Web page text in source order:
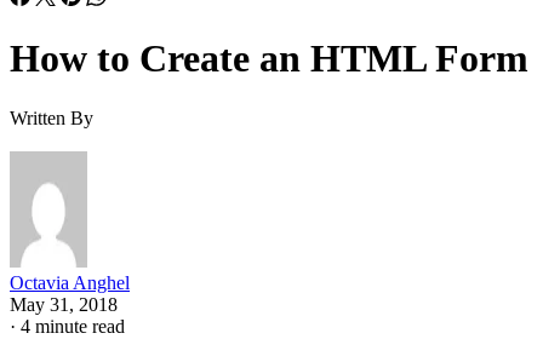
How to Create an HTML Form
Written By
Octavia Anghel
May 31, 2018
· 4 minute read